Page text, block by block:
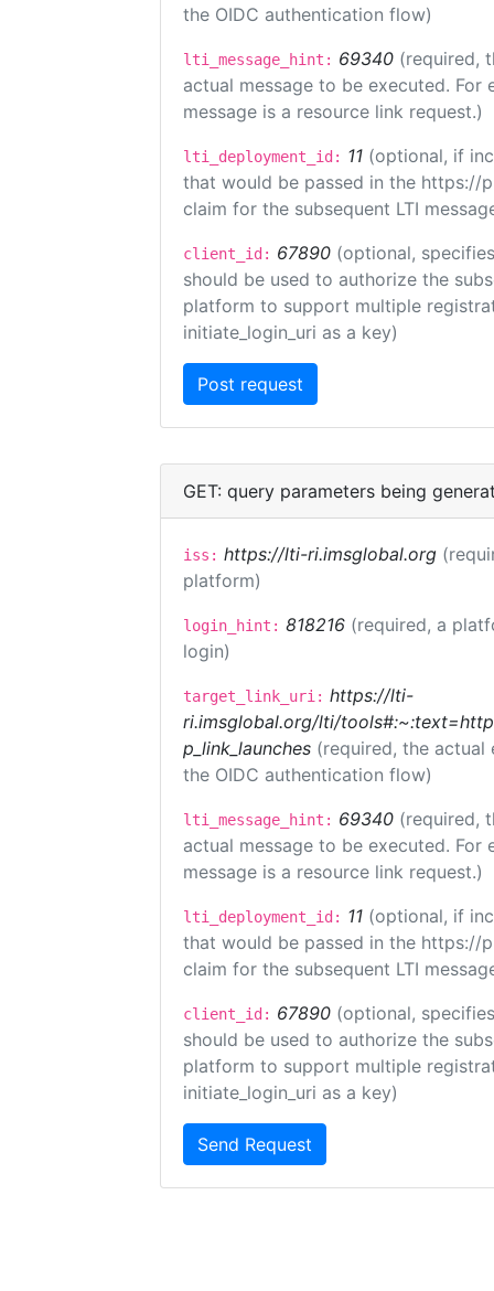
the OIDC authentication flow)
lti_message_hint: 69340 (required,
actual message to be executed.
message is a resource link request.)
lti_deployment_id: 11 (optional, if
that would be passed in the https://
claim for the subsequent LTI
client_id: 67890 (optional,
should be used to authorize the
platform to support multiple
initiate_login_uri as a key)
GET: query parameters being
iss: https://lti-ri.imsglobal.org
platform)
login_hint: 818216 (required, a
login)
target_link_uri: https://lti-
ri.imsglobal.org/lti/
p_link_launches (required, the
the OIDC authentication flow)
lti_message_hint: 69340 (required,
actual message to be executed.
message is a resource link request.)
lti_deployment_id: 11 (optional, if
that would be passed in the https://
claim for the subsequent LTI
client_id: 67890 (optional,
should be used to authorize the
platform to support multiple
initiate_login_uri as a key)
Send Request